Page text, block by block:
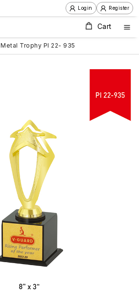
Login Register
Cart
Metal Trophy PI 22- 935